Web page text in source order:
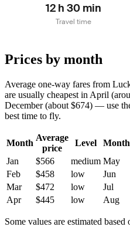
12 h 30 min
Travel time
Prices by month
Average one-way fares from
are usually cheapest in April
December (about $674) — use
best time to fly.
Month
Average
price
Level Month
Jan
$566 medium May
Feb
$458 low Jun
Mar
$472 low Jul
Apr
$445 low Aug
Some values are estimated based